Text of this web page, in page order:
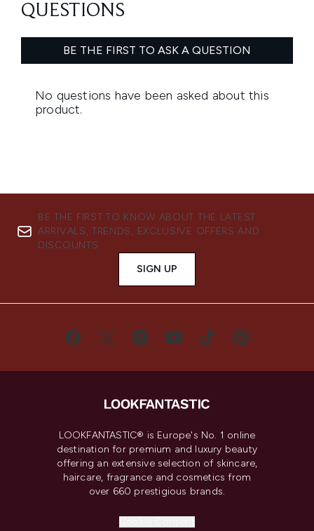
BE THE FIRST TO KNOW ABOUT THE LATEST
ARRIVALS, TRENDS, EXCLUSIVE OFFERS AND
DISCOUNTS.
SIGN UP
LOOKFANTASTIC® is Europe's No. 1 online
destination for premium and luxury beauty
offering an extensive selection of skincare,
haircare, fragrance and cosmetics from
over 660 prestigious brands.